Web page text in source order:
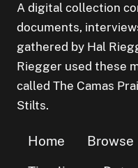
A digital collection
documents,
gathered by Hal
Riegger used these
called The Camas
Stilts.
Home Browse